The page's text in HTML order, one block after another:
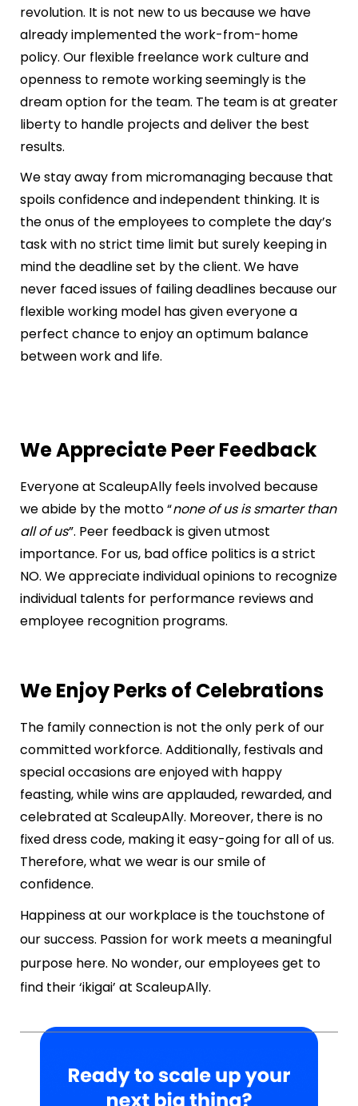
revolution. It is not new to us because we have
already implemented the work-from-home
policy. Our flexible freelance work culture and
openness to remote working seemingly is the
dream option for the team. The team is at greater
liberty to handle projects and deliver the best
results.
We stay away from micromanaging because that
spoils confidence and independent thinking. It is
the onus of the employees to complete the day’s
task with no strict time limit but surely keeping in
mind the deadline set by the client. We have
never faced issues of failing deadlines because our
flexible working model has given everyone a
perfect chance to enjoy an optimum balance
between work and life.
We Appreciate Peer Feedback
Everyone at ScaleupAlly feels involved because
we abide by the motto “none of us is smarter than
all of us”. Peer feedback is given utmost
importance. For us, bad office politics is a strict
NO. We appreciate individual opinions to recognize
individual talents for performance reviews and
employee recognition programs.
We Enjoy Perks of Celebrations
The family connection is not the only perk of our
committed workforce. Additionally, festivals and
special occasions are enjoyed with happy
feasting, while wins are applauded, rewarded, and
celebrated at ScaleupAlly. Moreover, there is no
fixed dress code, making it easy-going for all of us.
Therefore, what we wear is our smile of
confidence.
Happiness at our workplace is the touchstone of
our success. Passion for work meets a meaningful
purpose here. No wonder, our employees get to
find their ‘ikigai’ at ScaleupAlly.